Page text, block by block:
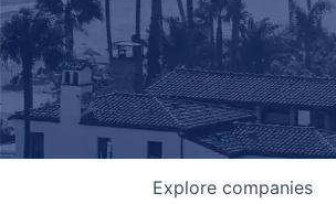
Explore companies